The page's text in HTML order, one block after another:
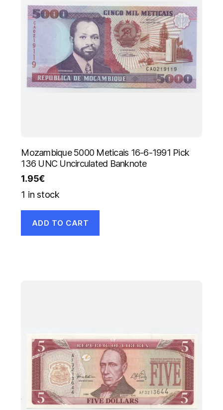
Mozambique 5000 Meticais 16-6-1991 Pick
136 UNC Uncirculated Banknote
1.95€
1 in stock
ADD TO CART